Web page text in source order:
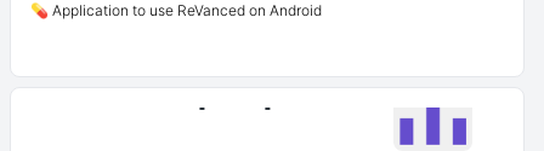
💊 Application to use ReVanced on Android